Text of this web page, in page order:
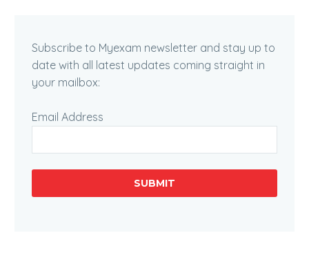
Subscribe to Myexam newsletter and stay up to
date with all latest updates coming straight in
your mailbox:
Email Address
SUBMIT